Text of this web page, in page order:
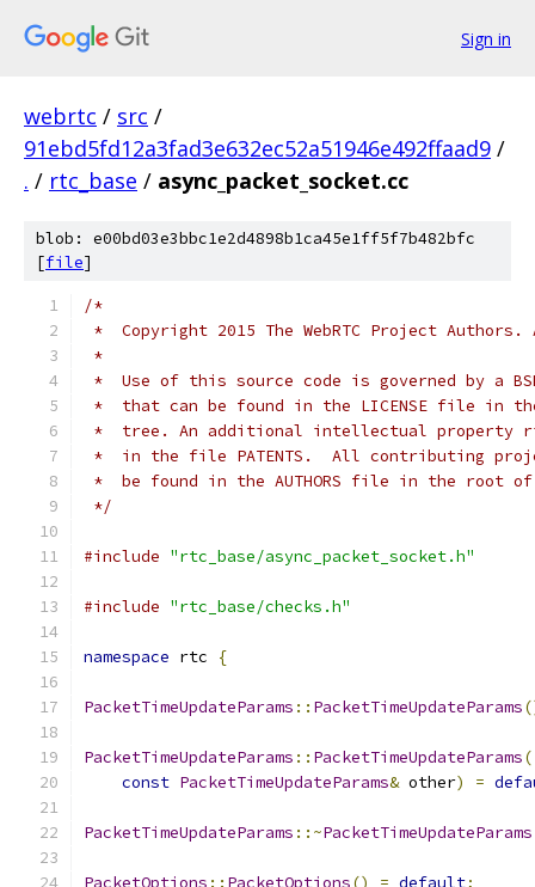
Sign in
webrtc / src /
91ebd5fd12a3fad3e632ec52a51946e492ffaad9 /
. / rtc_base / async_packet_socket.cc
blob: e00bd03e3bbc1e2d4898b1ca45e1ff5f7b482bfc
[file]
/*
*  Copyright 2015 The WebRTC Project
*
*  Use of this source code is governed by a
*  that can be found in the LICENSE file in
*  tree. An additional intellectual property
*  in the file PATENTS.  All contributing
*  be found in the AUTHORS file in the root
*/
#include "rtc_base/async_packet_socket.h"
#include "rtc_base/checks.h"
namespace rtc {
PacketTimeUpdateParams :: PacketTimeUpdateParams
PacketTimeUpdateParams :: PacketTimeUpdateParams(
const PacketTimeUpdateParams& other) =
PacketTimeUpdateParams ::~PacketTimeUpdateParams
PacketOptions :: PacketOptions() = default;